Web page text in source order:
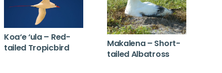
Koa‘e ‘ula – Red-
tailed Tropicbird
Makalena – Short-
tailed Albatross